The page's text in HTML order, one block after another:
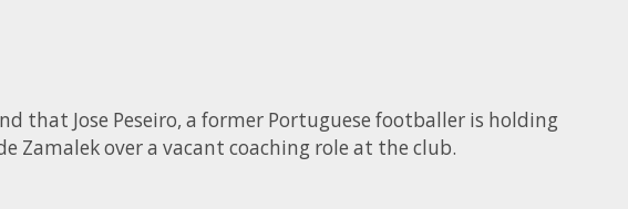
that Jose Peseiro, a former Portuguese footballer is holding
Zamalek over a vacant coaching role at the club.